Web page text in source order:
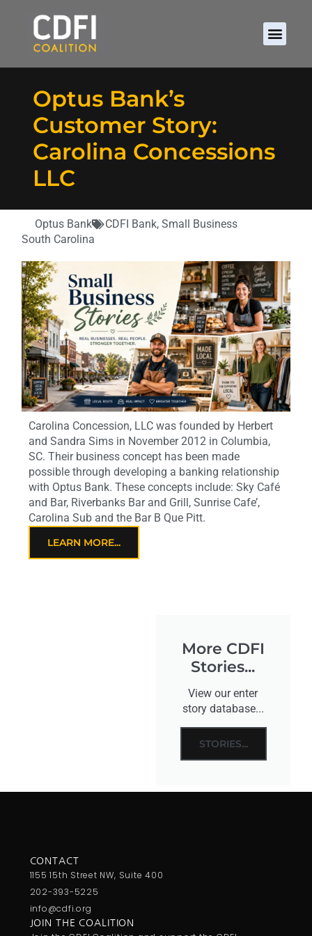
Optus Bank’s
Customer Story:
Carolina Concessions
LLC
Optus Bank CDFI Bank,Small Business
South Carolina
Carolina Concession, LLC was founded by Herbert
and Sandra Sims in November 2012 in Columbia,
SC. Their business concept has been made
possible through developing a banking relationship
with Optus Bank. These concepts include: Sky Café
and Bar, Riverbanks Bar and Grill, Sunrise Cafe’,
Carolina Sub and the Bar B Que Pitt.
LEARN MORE...
More CDFI
Stories...
View our enter
story database...
STORIES...
CONTACT
1155 15th Street NW, Suite 400
202-393-5225
info@cdfi.org
JOIN THE COALITION